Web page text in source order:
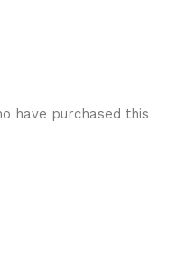
have purchased this